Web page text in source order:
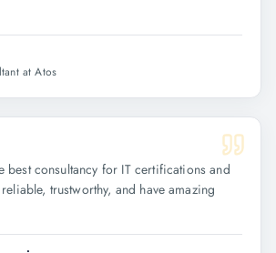
at Atos
best consultancy for IT certifications and
trustworthy, and have amazing